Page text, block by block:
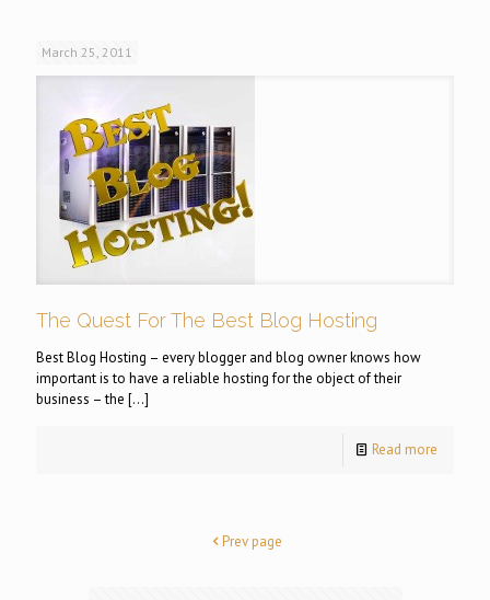
March 25, 2011
The Quest For The Best Blog Hosting
Best Blog Hosting – every blogger and blog owner knows how
important is to have a reliable hosting for the object of their
business – the […]
Read more
Prev page